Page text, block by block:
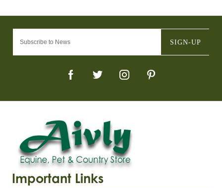
SIGN-UP
Important Links